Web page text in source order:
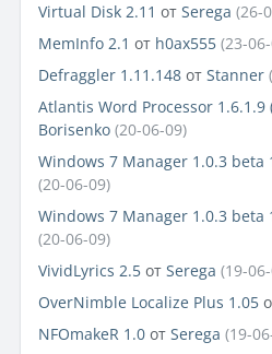
Virtual Disk 2.11 от Serega (26-
MemInfo 2.1 от h0ax555 (23-
Defraggler 1.11.148 от Stanner
Atlantis Word Processor 1.6.1.9
Borisenko (20-06-09)
Windows 7 Manager 1.0.3 beta
(20-06-09)
Windows 7 Manager 1.0.3 beta
(20-06-09)
VividLyrics 2.5 от Serega (19-
OverNimble Localize Plus 1.05
NFOmakeR 1.0 от Serega (19-